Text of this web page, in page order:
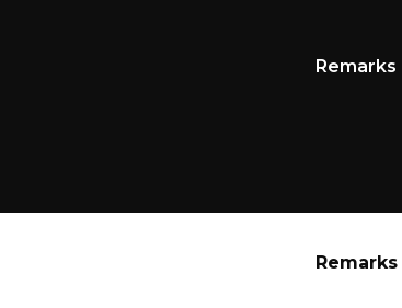
Remarks
Remarks